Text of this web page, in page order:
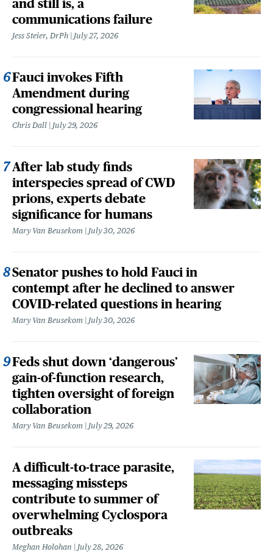
and still is, a
communications failure
Jess Steier, DrPh July 27, 2026
Fauci invokes Fifth
Amendment during
congressional hearing
Chris Dall July 29, 2026
After lab study finds
interspecies spread of CWD
prions, experts debate
significance for humans
Mary Van Beusekom July 30, 2026
Senator pushes to hold Fauci in
contempt after he declined to answer
COVID-related questions in hearing
Mary Van Beusekom July 30, 2026
Feds shut down ‘dangerous’
gain-of-function research,
tighten oversight of foreign
collaboration
Mary Van Beusekom July 29, 2026
A difficult-to-trace parasite,
messaging missteps
contribute to summer of
overwhelming Cyclospora
outbreaks
Meghan Holohan July 28, 2026